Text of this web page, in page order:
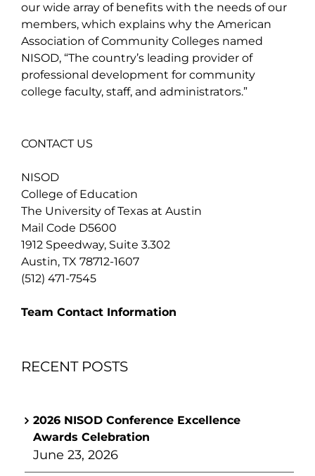
our wide array of benefits with the needs of our
members, which explains why the American
Association of Community Colleges named
NISOD, “The country’s leading provider of
professional development for community
college faculty, staff, and administrators.”
CONTACT US
NISOD
College of Education
The University of Texas at Austin
Mail Code D5600
1912 Speedway, Suite 3.302
Austin, TX 78712-1607
(512) 471-7545
Team Contact Information
RECENT POSTS
2026 NISOD Conference Excellence
Awards Celebration
June 23, 2026